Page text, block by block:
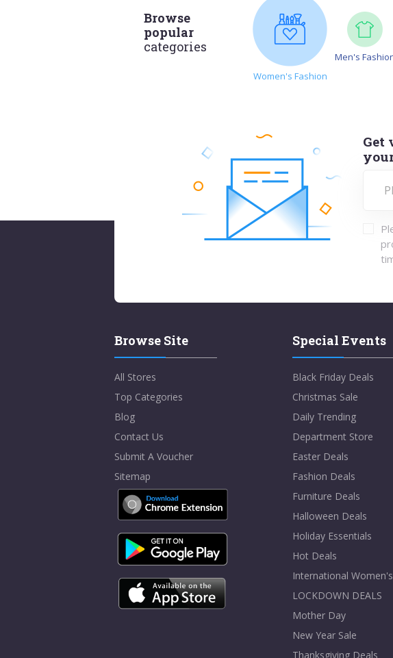
Browse
popular
categories
Women's Fashion
Men's
Get
Browse Site
All Stores
Top Categories
Blog
Contact Us
Submit A Voucher
Sitemap
Special Events
Black Friday Deals
Christmas Sale
Daily Trending
Department Store
Easter Deals
Fashion Deals
Furniture Deals
Halloween Deals
Holiday Essentials
Hot Deals
International
LOCKDOWN DEALS
Mother Day
New Year Sale
Thanksgiving Deals